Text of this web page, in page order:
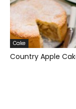
Cake
Country Apple